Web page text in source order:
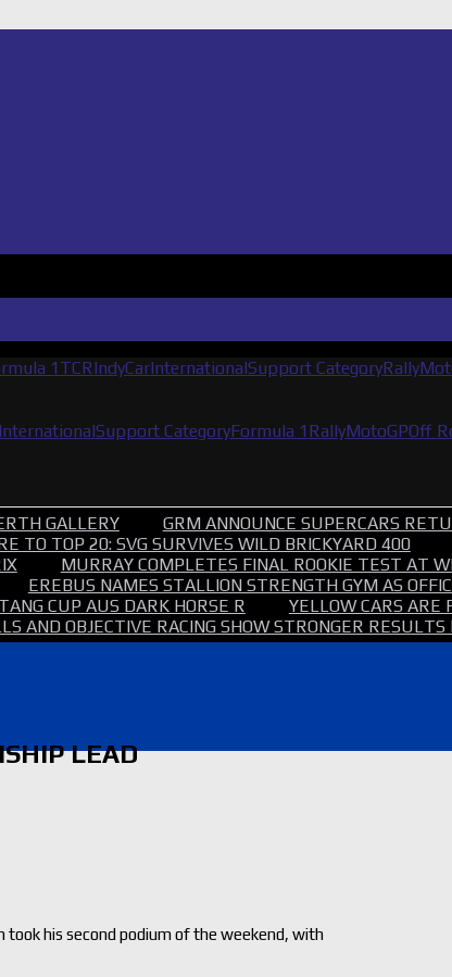
1 TCRIndyCarInternationalSupport CategoryRally
Support CategoryFormula 1 RallyMotoGPOff
GALLERY GRM ANNOUNCE SUPERCARS
TO TOP 20: SVG SURVIVES WILD BRICKYARD 400
MURRAY COMPLETES FINAL ROOKIE TEST AT
EREBUS NAMES STALLION STRENGTH GYM AS
CUP AUS DARK HORSE R
YELLOW CARS ARE
AND OBJECTIVE RACING SHOW STRONGER RESULTS
LEAD
his second podium of the weekend, with